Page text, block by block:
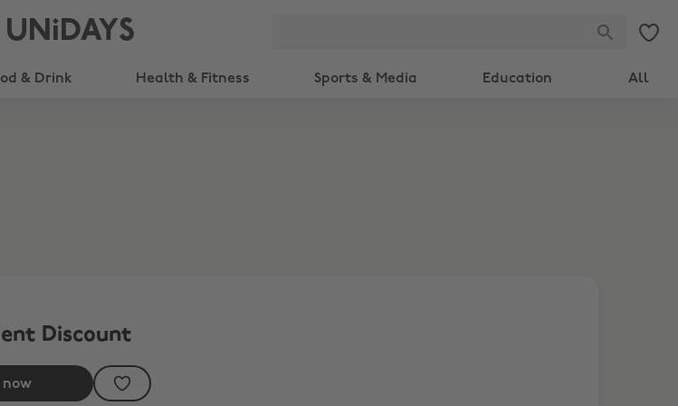
UNiDAYS
& Drink Health & Fitness Sports & Media Education All
Discount
now